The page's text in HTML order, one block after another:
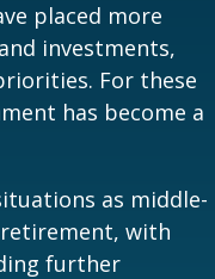
placed more
investments,
For these
has become a
as middle-
with
further